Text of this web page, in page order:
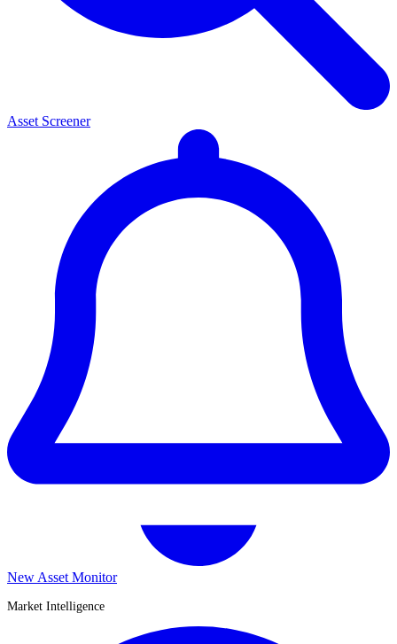
Asset Screener
New Asset Monitor
Market Intelligence